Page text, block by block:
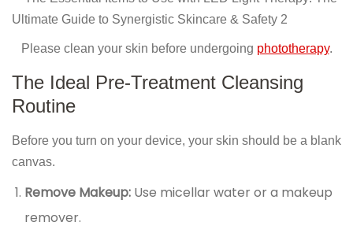
Please clean your skin before undergoing phototherapy.
The Ideal Pre-Treatment Cleansing
Routine
Before you turn on your device, your skin should be a blank
canvas.
Remove Makeup: Use micellar water or a makeup
remover.